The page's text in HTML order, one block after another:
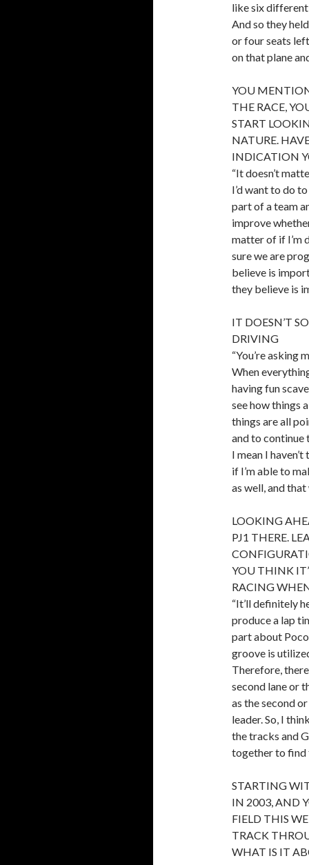
like six different
And so they
or four seats
on that plane
YOU
THE RACE,
START
NATURE.
INDICATION
“It doesn’t
I’d want to do
part of a team
improve
matter of if I’m
sure we are
believe is
they believe is
IT DOESN’T
DRIVING
“You’re asking
When
having fun
see how things
things are all
and to continue
I mean I
if I’m able to
as well, and
LOOKING
PJ1 THERE.
YOU THINK
RACING
“It’ll definitely
produce a lap
part about
groove is
Therefore,
second lane or
as the second
leader. So, I
the tracks and
together to find
STARTING
IN 2003, AND
FIELD THIS
TRACK
WHAT IS IT